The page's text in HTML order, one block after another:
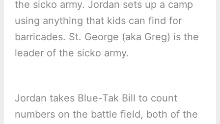
the sicko army. Jordan sets up a camp
using anything that kids can find for
barricades. St. George (aka Greg) is the
leader of the sicko army.
Jordan takes Blue-Tak Bill to count
numbers on the battle field, both of the